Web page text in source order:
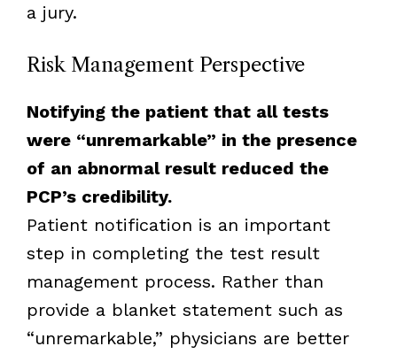
a jury.
Risk Management Perspective
Notifying the patient that all tests
were “unremarkable” in the presence
of an abnormal result reduced the
PCP’s credibility.
Patient notification is an important
step in completing the test result
management process. Rather than
provide a blanket statement such as
“unremarkable,” physicians are better